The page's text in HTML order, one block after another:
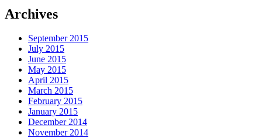
Archives
September 2015
July 2015
June 2015
May 2015
April 2015
March 2015
February 2015
January 2015
December 2014
November 2014